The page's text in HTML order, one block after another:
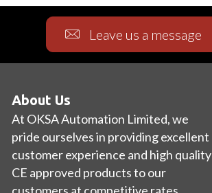
Leave us a message
About Us
At OKSA Automation Limited, we
pride ourselves in providing excellent
customer experience and high quality
CE approved products to our